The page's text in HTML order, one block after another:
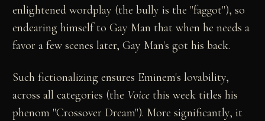
enlightened wordplay (the bully is the "faggot"), so
endearing himself to Gay Man that when he needs a
favor a few scenes later, Gay Man's got his back.
Such fictionalizing ensures Eminem's lovability,
across all categories (the Voice this week titles his
phenom "Crossover Dream"). More significantly, it